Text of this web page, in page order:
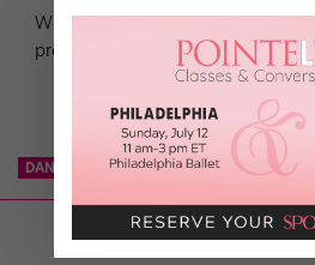
We’ve picked out a plethora of
prezzies—just for you! Related
DANCE TEAM KCD KNICKS CITY